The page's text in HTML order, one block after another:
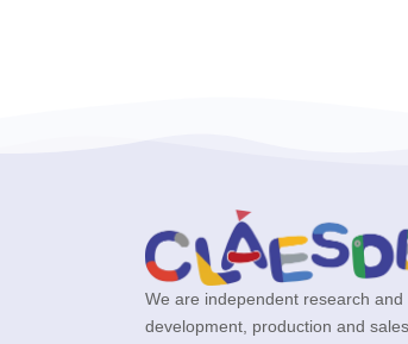
We are independent research and
development, production and